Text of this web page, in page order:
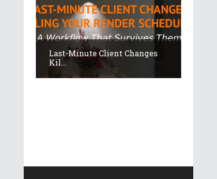
Last-Minute Client Changes
Kil...